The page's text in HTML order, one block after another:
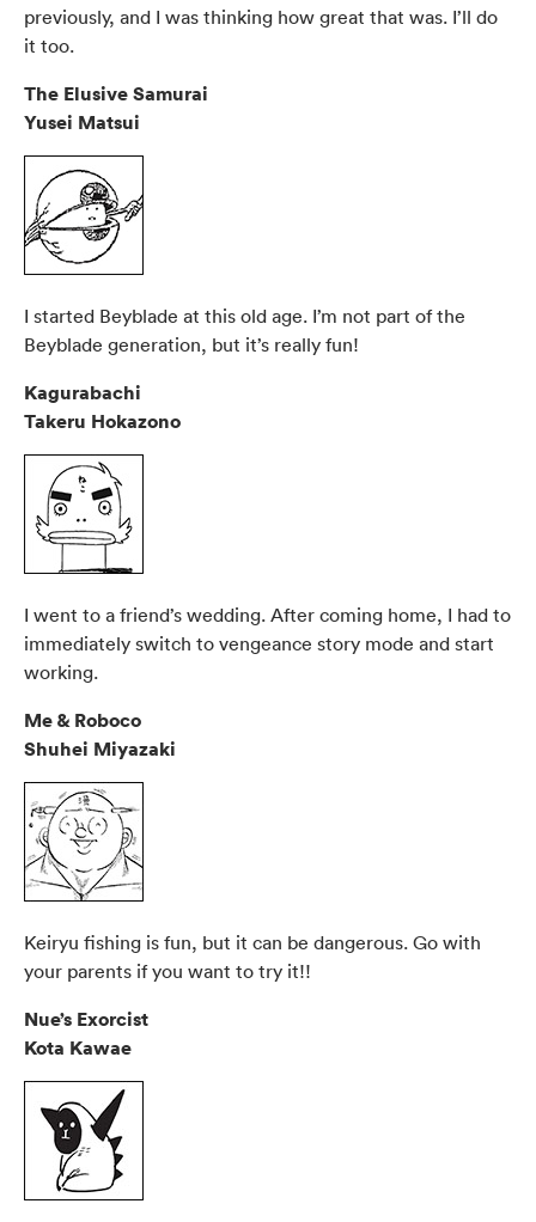
previously, and I was thinking how great that was. I’ll do
it too.
The Elusive Samurai
Yusei Matsui
I started Beyblade at this old age. I’m not part of the
Beyblade generation, but it’s really fun!
Kagurabachi
Takeru Hokazono
I went to a friend’s wedding. After coming home, I had to
immediately switch to vengeance story mode and start
working.
Me & Roboco
Shuhei Miyazaki
Keiryu fishing is fun, but it can be dangerous. Go with
your parents if you want to try it!!
Nue’s Exorcist
Kota Kawae